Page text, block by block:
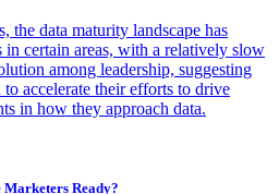
the data maturity landscape has
in certain areas, with a relatively slow
among leadership, suggesting
accelerate their efforts to drive
in how they approach data.
Marketers Ready?